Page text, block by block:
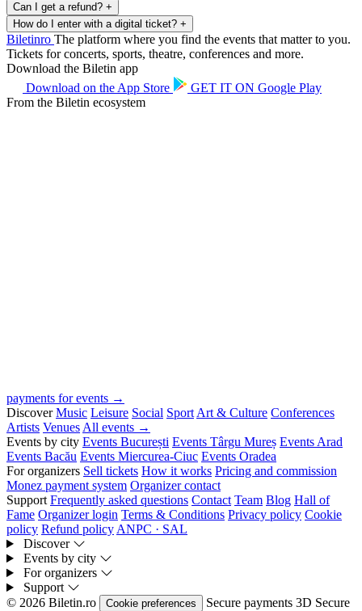
Can I get a refund? +
How do I enter with a digital ticket? +
Biletinro The platform where you find the events that matter to you.
Tickets for concerts, sports, theatre, conferences and more.
Download the Biletin app
Download on the App Store GET IT ON Google Play
From the Biletin ecosystem
payments for events →
Discover Music Leisure Social Sport Art & Culture Conferences
Artists Venues All events →
Events by city Events București Events Târgu Mureș Events Arad
Events Bacău Events Miercurea-Ciuc Events Oradea
For organizers Sell tickets How it works Pricing and commission
Monez payment system Organizer contact
Support Frequently asked questions Contact Team Blog Hall of
Fame Organizer login Terms & Conditions Privacy policy Cookie
policy Refund policy ANPC · SAL
Discover
Events by city
For organizers
Support
© 2026 Biletin.ro
Cookie preferences Secure payments 3D Secure